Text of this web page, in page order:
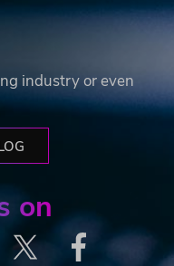
industry or even
on